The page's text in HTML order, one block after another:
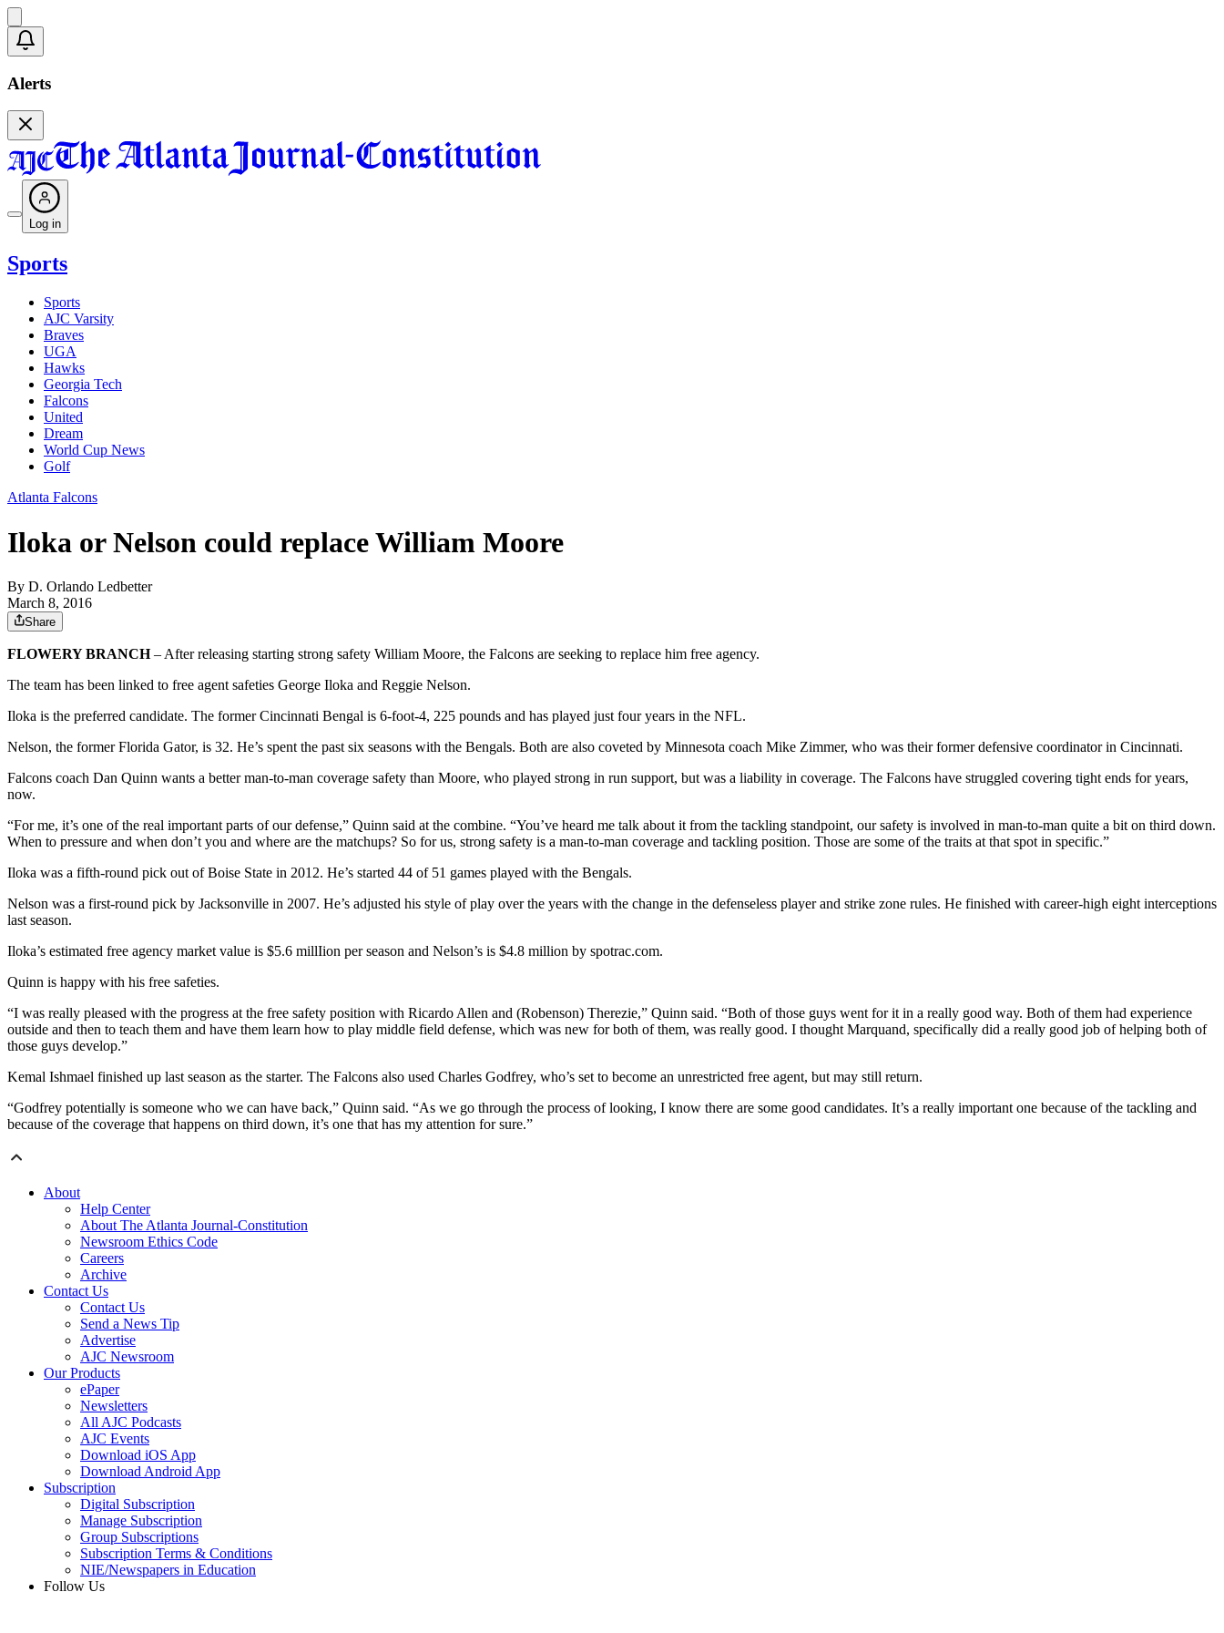
Alerts
Log in
Sports
Sports
AJC Varsity
Braves
UGA
Hawks
Georgia Tech
Falcons
United
Dream
World Cup News
Golf
Atlanta Falcons
Iloka or Nelson could replace William Moore
By D. Orlando Ledbetter
March 8, 2016
Share
FLOWERY BRANCH– After releasing starting strong safety William Moore, the Falcons are seeking to replace him free agency.
The team has been linked to free agent safeties George Iloka and Reggie Nelson.
Iloka is the preferred candidate. The former Cincinnati Bengal is 6-foot-4, 225 pounds and has played just four years in the NFL.
Nelson, the former Florida Gator, is 32. He’s spent the past six seasons with the Bengals. Both are also coveted by Minnesota coach Mike Zimmer, who was their former defensive coordinator in Cincinnati.
Falcons coach Dan Quinn wants a better man-to-man coverage safety than Moore, who played strong in run support, but was a liability in coverage. The Falcons have struggled covering tight ends for years,
now.
“For me, it’s one of the real important parts of our defense,” Quinn said at the combine. “You’ve heard me talk about it from the tackling standpoint, our safety is involved in man-to-man quite a bit on third down.
When to pressure and when don’t you and where are the matchups? So for us, strong safety is a man-to-man coverage and tackling position. Those are some of the traits at that spot in specific.”
Iloka was a fifth-round pick out of Boise State in 2012. He’s started 44 of 51 games played with the Bengals.
Nelson was a first-round pick by Jacksonville in 2007. He’s adjusted his style of play over the years with the change in the defenseless player and strike zone rules. He finished with career-high eight interceptions
last season.
Iloka’s estimated free agency market value is $5.6 millIion per season and Nelson’s is $4.8 million by spotrac.com.
Quinn is happy with his free safeties.
“I was really pleased with the progress at the free safety position with Ricardo Allen and (Robenson) Therezie,” Quinn said. “Both of those guys went for it in a really good way. Both of them had experience
outside and then to teach them and have them learn how to play middle field defense, which was new for both of them, was really good. I thought Marquand, specifically did a really good job of helping both of
those guys develop.”
Kemal Ishmael finished up last season as the starter. The Falcons also used Charles Godfrey, who’s set to become an unrestricted free agent, but may still return.
“Godfrey potentially is someone who we can have back,” Quinn said. “As we go through the process of looking, I know there are some good candidates. It’s a really important one because of the tackling and
because of the coverage that happens on third down, it’s one that has my attention for sure.”
About
Help Center
About The Atlanta Journal-Constitution
Newsroom Ethics Code
Careers
Archive
Contact Us
Contact Us
Send a News Tip
Advertise
AJC Newsroom
Our Products
ePaper
Newsletters
All AJC Podcasts
AJC Events
Download iOS App
Download Android App
Subscription
Digital Subscription
Manage Subscription
Group Subscriptions
Subscription Terms & Conditions
NIE/Newspapers in Education
Follow Us